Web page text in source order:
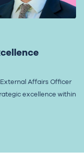
Affairs Officer
excellence within